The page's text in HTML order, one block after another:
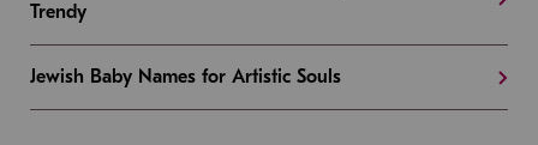
Trendy
Jewish Baby Names for Artistic Souls